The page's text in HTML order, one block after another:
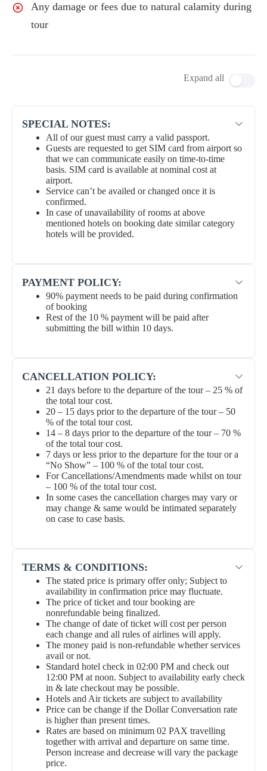
Any damage or fees due to natural calamity during
tour
Expand all
SPECIAL NOTES:
All of our guest must carry a valid passport.
Guests are requested to get SIM card from airport so
that we can communicate easily on time-to-time
basis. SIM card is available at nominal cost at
airport.
Service can’t be availed or changed once it is
confirmed.
In case of unavailability of rooms at above
mentioned hotels on booking date similar category
hotels will be provided.
PAYMENT POLICY:
90% payment needs to be paid during confirmation
of booking
Rest of the 10 % payment will be paid after
submitting the bill within 10 days.
CANCELLATION POLICY:
21 days before to the departure of the tour – 25 % of
the total tour cost.
20 – 15 days prior to the departure of the tour – 50
% of the total tour cost.
14 – 8 days prior to the departure of the tour – 70 %
of the total tour cost.
7 days or less prior to the departure for the tour or a
“No Show” – 100 % of the total tour cost.
For Cancellations/Amendments made whilst on tour
– 100 % of the total tour cost.
In some cases the cancellation charges may vary or
may change & same would be intimated separately
on case to case basis.
TERMS & CONDITIONS:
The stated price is primary offer only; Subject to
availability in confirmation price may fluctuate.
The price of ticket and tour booking are
nonrefundable being finalized.
The change of date of ticket will cost per person
each change and all rules of airlines will apply.
The money paid is non-refundable whether services
avail or not.
Standard hotel check in 02:00 PM and check out
12:00 PM at noon. Subject to availability early check
in & late checkout may be possible.
Hotels and Air tickets are subject to availability
Price can be change if the Dollar Conversation rate
is higher than present times.
Rates are based on minimum 02 PAX travelling
together with arrival and departure on same time.
Person increase and decrease will vary the package
price.